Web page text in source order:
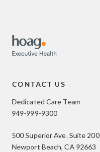
CONTACT US
Dedicated Care Team
949-999-9300
500 Superior Ave. Suite 200
Newport Beach, CA 92663